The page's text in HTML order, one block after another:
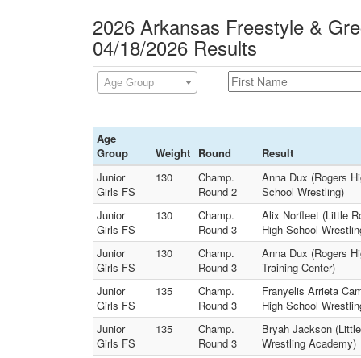
2026 Arkansas Freestyle &
04/18/2026 Results
Age Group
Age
Group
Weight Round
Result
Junior
Girls FS
130
Champ.
Round 2
Anna Dux (Rogers
School Wrestling)
Junior
Girls FS
130
Champ.
Round 3
Alix Norfleet (Little
High School
Junior
Girls FS
130
Champ.
Round 3
Anna Dux (Rogers
Training Center)
Junior
Girls FS
135
Champ.
Round 3
Franyelis Arrieta
High School
Junior
Girls FS
135
Champ.
Round 3
Bryah Jackson
Wrestling Academy)